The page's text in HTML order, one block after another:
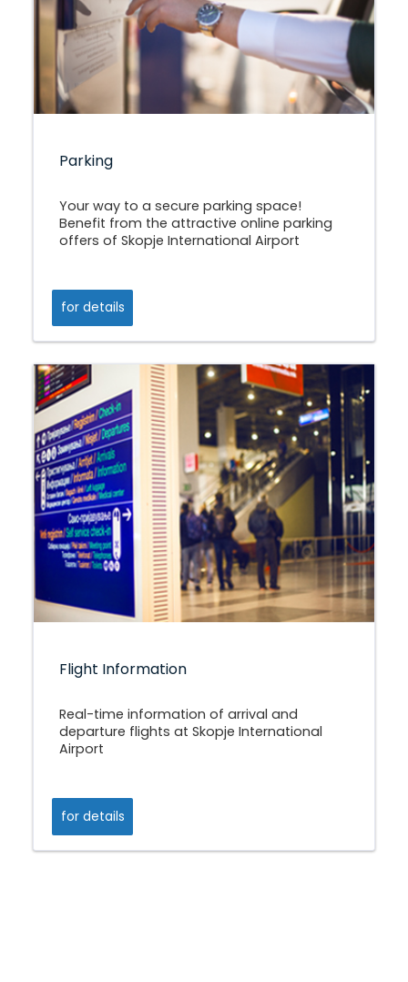
Parking
Your way to a secure parking space!
Benefit from the attractive online parking
offers of Skopje International Airport
for details
Flight Information
Real-time information of arrival and
departure flights at Skopje International
Airport
for details